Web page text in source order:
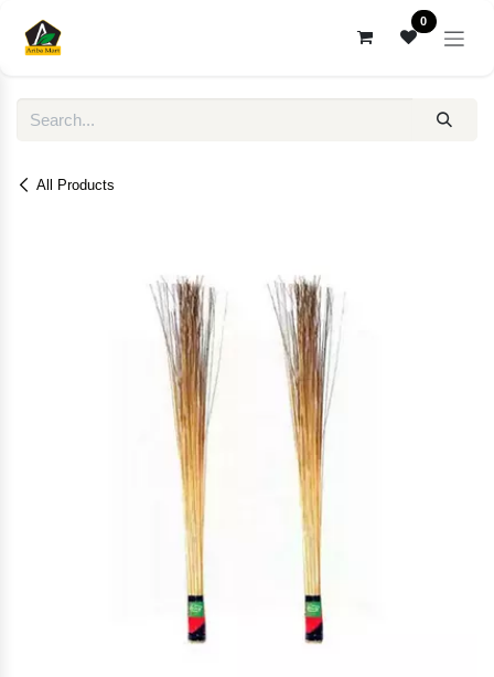
0
All Products